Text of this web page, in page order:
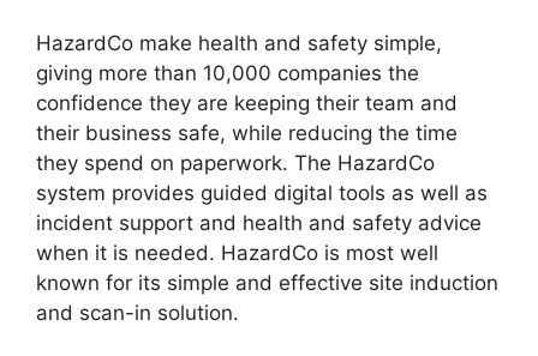
HazardCo make health and safety simple,
giving more than 10,000 companies the
confidence they are keeping their team and
their business safe, while reducing the time
they spend on paperwork. The HazardCo
system provides guided digital tools as well as
incident support and health and safety advice
when it is needed. HazardCo is most well
known for its simple and effective site induction
and scan-in solution.